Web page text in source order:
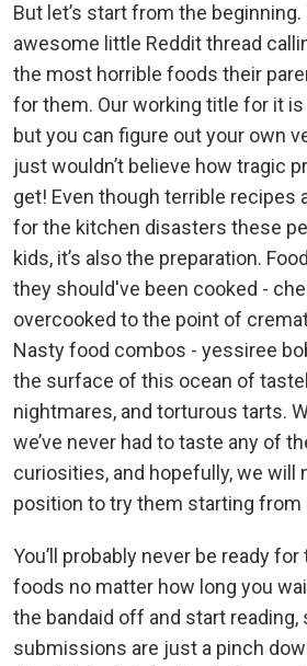
But let’s start from the beginning.
awesome little Reddit thread
the most horrible foods their
for them. Our working title for it is
but you can figure out your own
just wouldn’t believe how tragic
get! Even though terrible recipes
for the kitchen disasters these
kids, it’s also the preparation.
they should've been cooked -
overcooked to the point of
Nasty food combos - yessiree
the surface of this ocean of
nightmares, and torturous tarts.
we’ve never had to taste any of
curiosities, and hopefully, we will
position to try them starting from
You’ll probably never be ready
foods no matter how long you
the bandaid off and start reading,
submissions are just a pinch